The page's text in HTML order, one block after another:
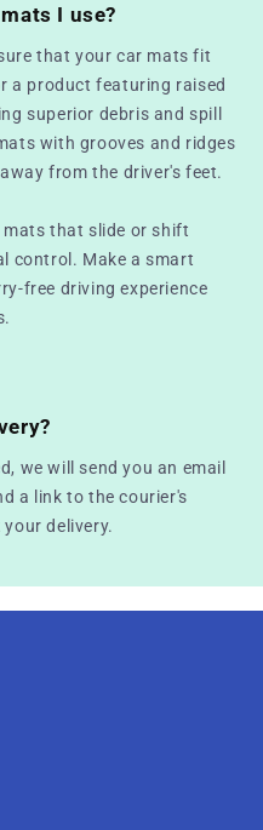
I use?
that your car mats fit
a product featuring raised
superior debris and spill
with grooves and ridges
from the driver's feet.
mats that slide or shift
control. Make a smart
free driving experience
we will send you an email
a link to the courier's
delivery.